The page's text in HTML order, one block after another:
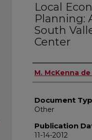
Local
Planning:
South
Center
Authors
M. McKenna
Document
Other
Publication
11-14-2012